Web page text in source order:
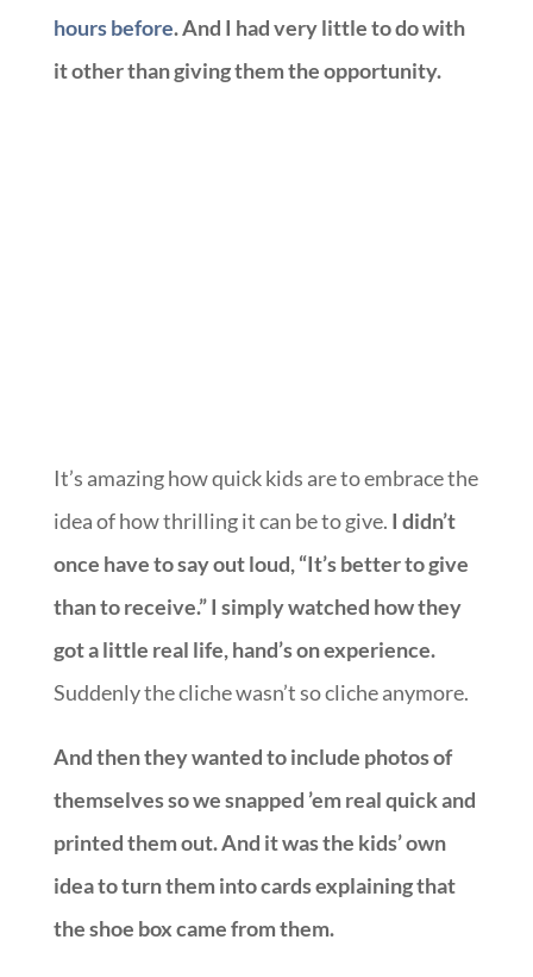
hours before. And I had very little to do with
it other than giving them the opportunity.
It’s amazing how quick kids are to embrace the
idea of how thrilling it can be to give. I didn’t
once have to say out loud, “It’s better to give
than to receive.” I simply watched how they
got a little real life, hand’s on experience.
Suddenly the cliche wasn’t so cliche anymore.
And then they wanted to include photos of
themselves so we snapped ’em real quick and
printed them out. And it was the kids’ own
idea to turn them into cards explaining that
the shoe box came from them.